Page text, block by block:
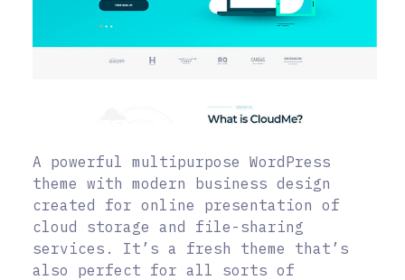
A powerful multipurpose WordPress
theme with modern business design
created for online presentation of
cloud storage and file-sharing
services. It’s a fresh theme that’s
also perfect for all sorts of